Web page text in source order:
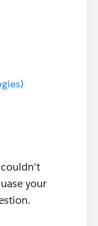
auto
on
if emails
email
this email
couldn't
your